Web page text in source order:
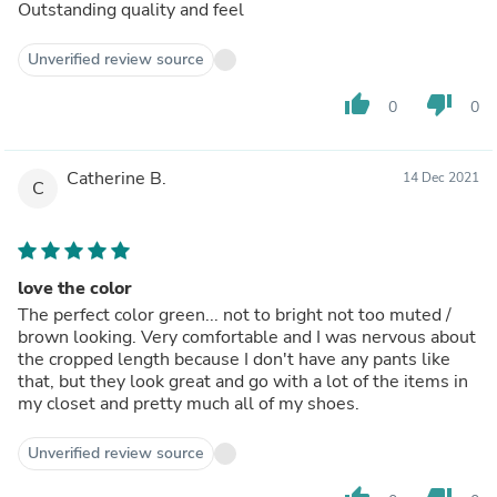
Outstanding quality and feel
Unverified review source
thumb_up 0 thumb_down 0
C Catherine B. 14 Dec 2021
love the color
The perfect color green... not to bright not too muted /
brown looking. Very comfortable and I was nervous about
the cropped length because I don't have any pants like
that, but they look great and go with a lot of the items in
my closet and pretty much all of my shoes.
Unverified review source